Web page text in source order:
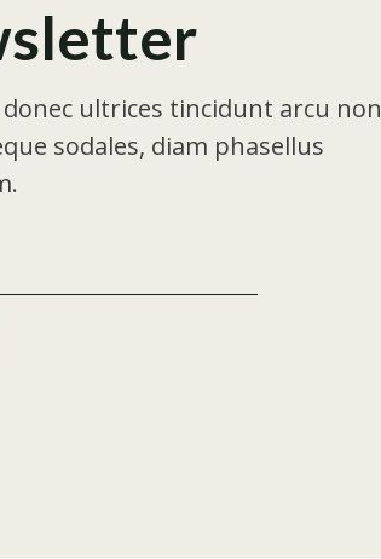
ultrices tincidunt arcu non
sodales, diam phasellus